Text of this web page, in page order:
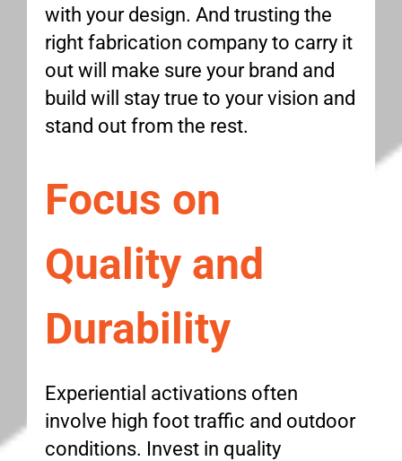
with your design. And trusting the
right fabrication company to carry it
out will make sure your brand and
build will stay true to your vision and
stand out from the rest.
Focus on
Quality and
Durability
Experiential activations often
involve high foot traffic and outdoor
conditions. Invest in quality